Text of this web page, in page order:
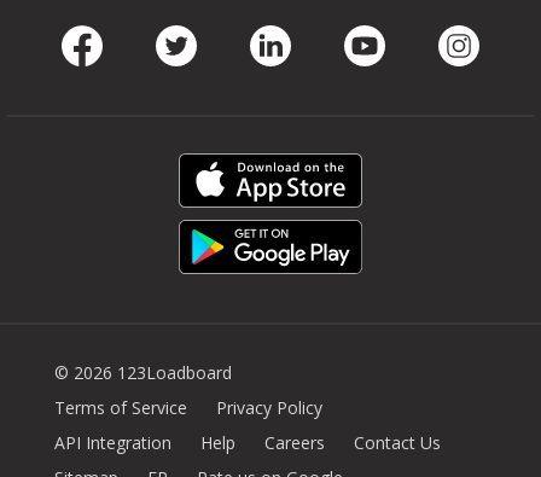
© 2026 123Loadboard
Terms of Service
Privacy Policy
API Integration
Help Careers
Contact Us